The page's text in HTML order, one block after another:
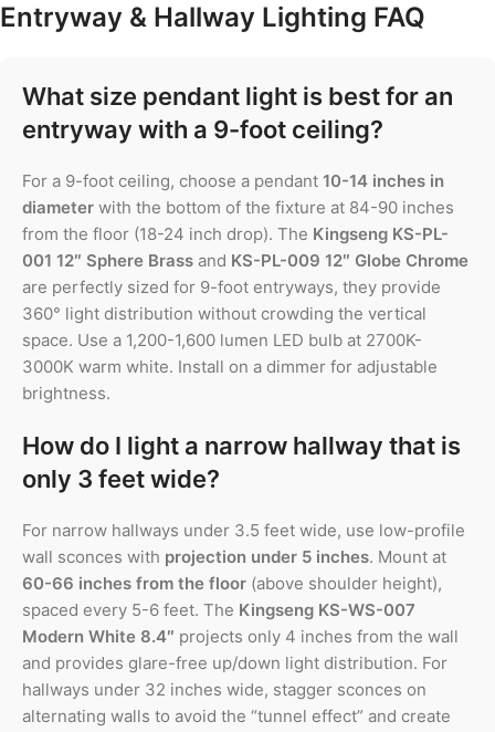
Entryway & Hallway Lighting FAQ
What size pendant light is best for an
entryway with a 9-foot ceiling?
For a 9-foot ceiling, choose a pendant 10-14 inches in
diameter with the bottom of the fixture at 84-90 inches
from the floor (18-24 inch drop). The Kingseng KS-PL-
001 12″ Sphere Brass and KS-PL-009 12″ Globe Chrome
are perfectly sized for 9-foot entryways, they provide
360° light distribution without crowding the vertical
space. Use a 1,200-1,600 lumen LED bulb at 2700K-
3000K warm white. Install on a dimmer for adjustable
brightness.
How do I light a narrow hallway that is
only 3 feet wide?
For narrow hallways under 3.5 feet wide, use low-profile
wall sconces with projection under 5 inches. Mount at
60-66 inches from the floor (above shoulder height),
spaced every 5-6 feet. The Kingseng KS-WS-007
Modern White 8.4″ projects only 4 inches from the wall
and provides glare-free up/down light distribution. For
hallways under 32 inches wide, stagger sconces on
alternating walls to avoid the “tunnel effect” and create